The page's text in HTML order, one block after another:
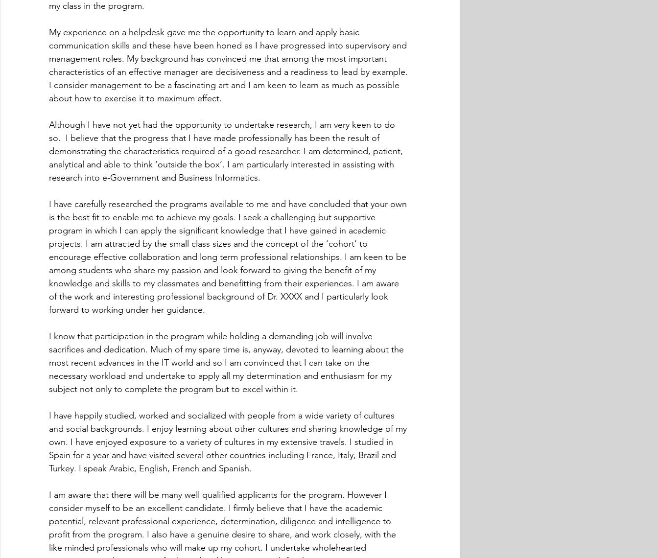
my class in the program.
My experience on a helpdesk gave me the opportunity to learn and apply basic
communication skills and these have been honed as I have progressed into supervisory and
management roles. My background has convinced me that among the most important
characteristics of an effective manager are decisiveness and a readiness to lead by example.
I consider management to be a fascinating art and I am keen to learn as much as possible
about how to exercise it to maximum effect.
Although I have not yet had the opportunity to undertake research, I am very keen to do
so.  I believe that the progress that I have made professionally has been the result of
demonstrating the characteristics required of a good researcher. I am determined, patient,
analytical and able to think ‘outside the box’. I am particularly interested in assisting with
research into e-Government and Business Informatics.
I have carefully researched the programs available to me and have concluded that your own
is the best fit to enable me to achieve my goals. I seek a challenging but supportive
program in which I can apply the significant knowledge that I have gained in academic
projects. I am attracted by the small class sizes and the concept of the ‘cohort’ to
encourage effective collaboration and long term professional relationships. I am keen to be
among students who share my passion and look forward to giving the benefit of my
knowledge and skills to my classmates and benefitting from their experiences. I am aware
of the work and interesting professional background of Dr. XXXX and I particularly look
forward to working under her guidance.
I know that participation in the program while holding a demanding job will involve
sacrifices and dedication. Much of my spare time is, anyway, devoted to learning about the
most recent advances in the IT world and so I am convinced that I can take on the
necessary workload and undertake to apply all my determination and enthusiasm for my
subject not only to complete the program but to excel within it.
I have happily studied, worked and socialized with people from a wide variety of cultures
and social backgrounds. I enjoy learning about other cultures and sharing knowledge of my
own. I have enjoyed exposure to a variety of cultures in my extensive travels. I studied in
Spain for a year and have visited several other countries including France, Italy, Brazil and
Turkey. I speak Arabic, English, French and Spanish.
I am aware that there will be many well qualified applicants for the program. However I
consider myself to be an excellent candidate. I firmly believe that I have the academic
potential, relevant professional experience, determination, diligence and intelligence to
profit from the program. I also have a genuine desire to share, and work closely, with the
like minded professionals who will make up my cohort. I undertake wholehearted